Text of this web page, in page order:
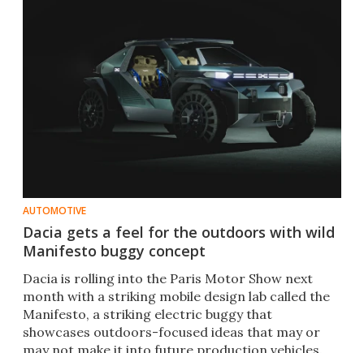
AUTOMOTIVE
Dacia gets a feel for the outdoors with wild
Manifesto buggy concept
Dacia is rolling into the Paris Motor Show next
month with a striking mobile design lab called the
Manifesto, a striking electric buggy that
showcases outdoors-focused ideas that may or